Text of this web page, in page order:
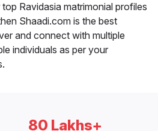
Ravidasia matrimonial profiles
Shaadi.com is the best
and connect with multiple
individuals as per your
80 Lakhs+